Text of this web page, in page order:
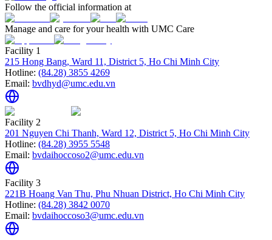
Follow the official information at
Manage and care for your health with UMC Care
Facility 1
215 Hong Bang, Ward 11, District 5, Ho Chi Minh City
Hotline: (84.28) 3855 4269
Email: bvdhyd@umc.edu.vn
Facility 2
201 Nguyen Chi Thanh, Ward 12, District 5, Ho Chi Minh City
Hotline: (84.28) 3955 5548
Email: bvdaihoccoso2@umc.edu.vn
Facility 3
221B Hoang Van Thu, Phu Nhuan District, Ho Chi Minh City
Hotline: (84.28) 3842 0070
Email: bvdaihoccoso3@umc.edu.vn